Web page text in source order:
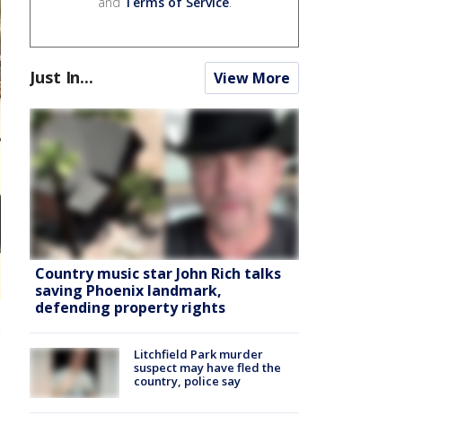
Just In... View More
Country music star John Rich talks
saving Phoenix landmark,
defending property rights
Litchfield Park murder
suspect may have fled the
country, police say